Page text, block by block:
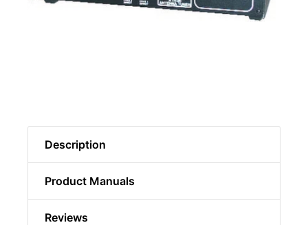
Description
Product Manuals
Reviews